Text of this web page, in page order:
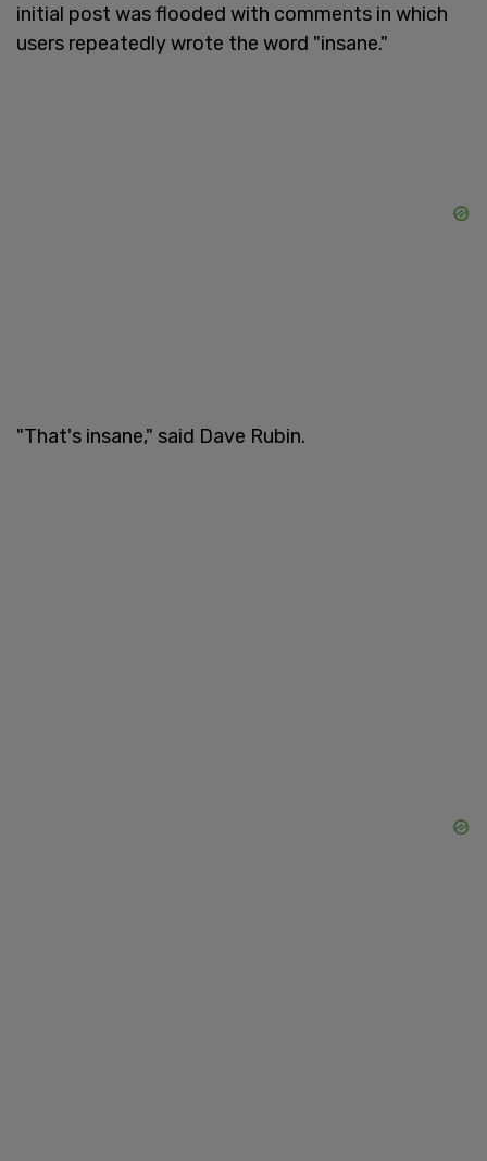
initial post was flooded with comments in which
users repeatedly wrote the word "insane."
"That's insane," said Dave Rubin.